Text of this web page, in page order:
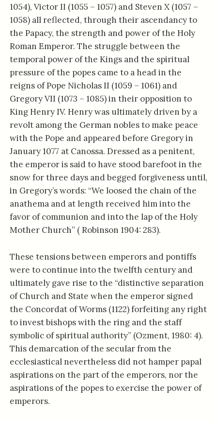
1054), Victor II (1055 – 1057) and Steven X (1057 –
1058) all reflected, through their ascendancy to
the Papacy, the strength and power of the Holy
Roman Emperor. The struggle between the
temporal power of the Kings and the spiritual
pressure of the popes came to a head in the
reigns of Pope Nicholas II (1059 – 1061) and
Gregory VII (1073 – 1085) in their opposition to
King Henry IV. Henry was ultimately driven by a
revolt among the German nobles to make peace
with the Pope and appeared before Gregory in
January 1077 at Canossa. Dressed as a penitent,
the emperor is said to have stood barefoot in the
snow for three days and begged forgiveness until,
in Gregory’s words: “We loosed the chain of the
anathema and at length received him into the
favor of communion and into the lap of the Holy
Mother Church” ( Robinson 1904: 283).
These tensions between emperors and pontiffs
were to continue into the twelfth century and
ultimately gave rise to the “distinctive separation
of Church and State when the emperor signed
the Concordat of Worms (1122) forfeiting any right
to invest bishops with the ring and the staff
symbolic of spiritual authority” (Ozment, 1980: 4).
This demarcation of the secular from the
ecclesiastical nevertheless did not hamper papal
aspirations on the part of the emperors, nor the
aspirations of the popes to exercise the power of
emperors.